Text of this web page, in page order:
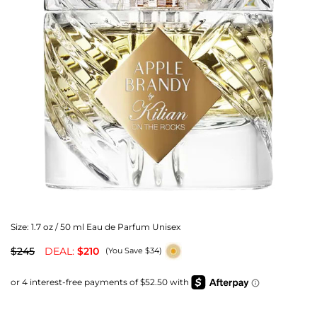
Size: 1.7 oz / 50 ml Eau de Parfum Unisex
$245 DEAL: $210 (You Save $34)